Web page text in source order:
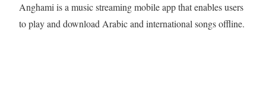
Anghami is a music streaming mobile app that enables users
to play and download Arabic and international songs offline.